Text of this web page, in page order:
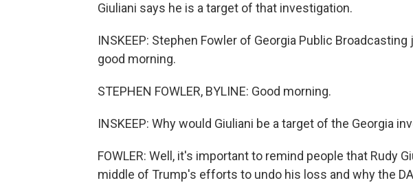
Giuliani says he is a target of that investigation.
INSKEEP: Stephen Fowler of Georgia Public
good morning.
STEPHEN FOWLER, BYLINE: Good morning.
INSKEEP: Why would Giuliani be a target of the Georgia
FOWLER: Well, it's important to remind people that Rudy
middle of Trump's efforts to undo his loss and why the